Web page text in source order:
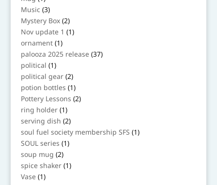
product
Music 33
products
Mystery Box 22
products
Nov update 1 11
product
ornament 11
product
palooza 2025 release 3737
products
political 11
product
political gear 22
products
potion bottles 11
product
Pottery Lessons 22
products
ring holder 11
product
serving dish 22
products
soul fuel society membership SFS 11
product
SOUL series 11
product
soup mug 22
products
spice shaker 11
product
Vase 11